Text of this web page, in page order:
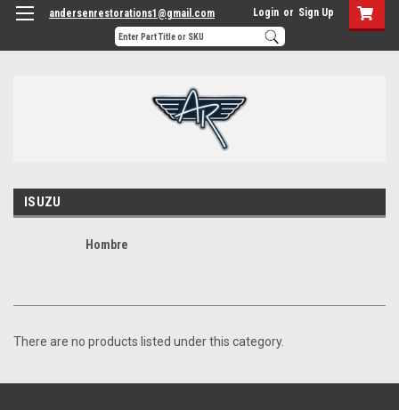
andersenrestorations1@gmail.com Login or Sign Up
ISUZU
Hombre
There are no products listed under this category.